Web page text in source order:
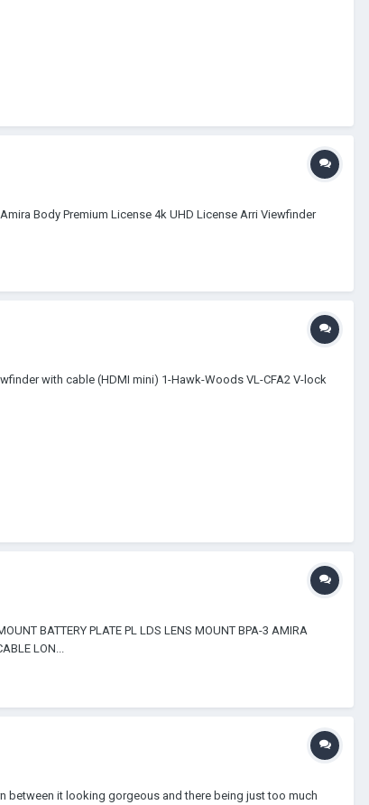
Body Premium License 4k UHD License Arri Viewfinder
with cable (HDMI mini) 1-Hawk-Woods VL-CFA2 V-lock
BATTERY PLATE PL LDS LENS MOUNT BPA-3 AMIRA
LON...
between it looking gorgeous and there being just too much